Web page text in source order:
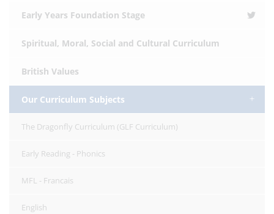
Early Years Foundation Stage
Spiritual, Moral, Social and Cultural Curriculum
British Values
Our Curriculum Subjects
The Dragonfly Curriculum (GLF Curriculum)
Early Reading - Phonics
MFL - Francais
English